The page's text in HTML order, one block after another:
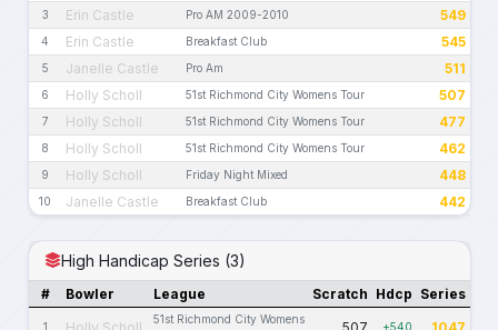
3 Erin Castle Pro AM 2009-2010 549
4 Erin Castle Breakfast Club 545
5 Janelle Castle Pro Am 511
6 Holly Scholl 51st Richmond City Womens Tour 507
7 Holly Scholl 51st Richmond City Womens Tour 477
8 Holly Scholl 51st Richmond City Womens Tour 462
9 Holly Scholl Friday Night Mixed 448
10 Janelle Castle Breakfast Club 442
High Handicap Series (3)
# Bowler League Scratch Hdcp Series
1
51st Richmond City Womens
+540